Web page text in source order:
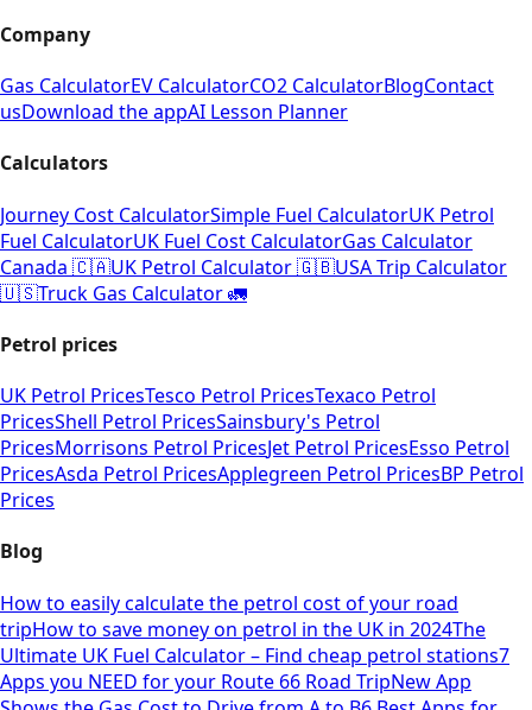
Company
Gas CalculatorEV CalculatorCO2 CalculatorBlogContact
usDownload the appAI Lesson Planner
Calculators
Journey Cost CalculatorSimple Fuel CalculatorUK Petrol
Fuel CalculatorUK Fuel Cost CalculatorGas Calculator
Canada 🇨🇦UK Petrol Calculator 🇬🇧USA Trip Calculator
🇺🇸Truck Gas Calculator 🚛
Petrol prices
UK Petrol PricesTesco Petrol PricesTexaco Petrol
PricesShell Petrol PricesSainsbury's Petrol
PricesMorrisons Petrol PricesJet Petrol PricesEsso Petrol
PricesAsda Petrol PricesApplegreen Petrol PricesBP Petrol
Prices
Blog
How to easily calculate the petrol cost of your road
tripHow to save money on petrol in the UK in 2024The
Ultimate UK Fuel Calculator – Find cheap petrol stations7
Apps you NEED for your Route 66 Road TripNew App